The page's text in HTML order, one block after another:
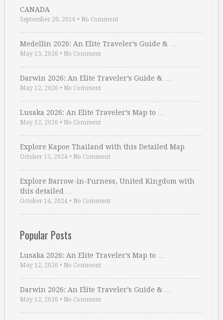
CANADA
September 20, 2016 • No Comment
Medellin 2026: An Elite Traveler’s Guide & …
May 13, 2026 • No Comment
Darwin 2026: An Elite Traveler’s Guide & …
May 12, 2026 • No Comment
Lusaka 2026: An Elite Traveler’s Map to …
May 12, 2026 • No Comment
Explore Kapoe Thailand with this Detailed Map
October 15, 2024 • No Comment
Explore Barrow-in-Furness, United Kingdom with
this detailed …
October 14, 2024 • No Comment
Popular Posts
Lusaka 2026: An Elite Traveler’s Map to …
May 12, 2026 • No Comment
Darwin 2026: An Elite Traveler’s Guide & …
May 12, 2026 • No Comment